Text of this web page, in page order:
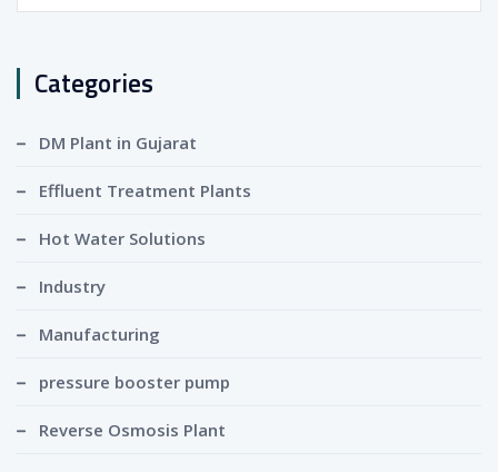
Categories
DM Plant in Gujarat
Effluent Treatment Plants
Hot Water Solutions
Industry
Manufacturing
pressure booster pump
Reverse Osmosis Plant